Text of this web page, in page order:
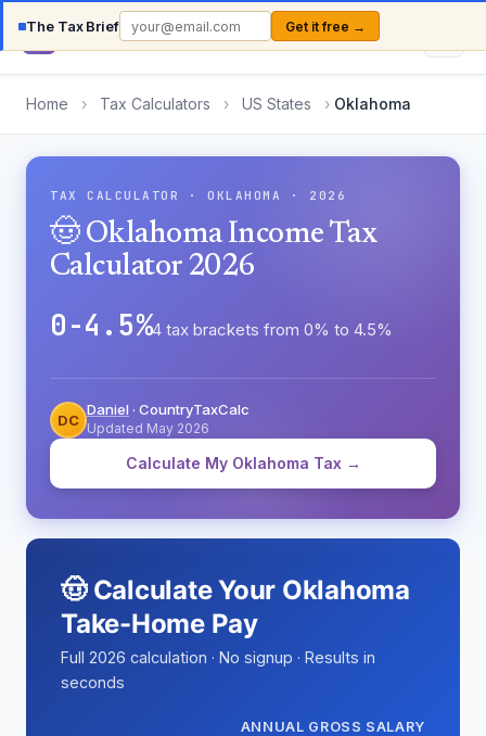
The Tax Brief Get it free →
CountryTaxCalc
Home › Tax Calculators › US States › Oklahoma
TAX CALCULATOR · OKLAHOMA · 2026
🤠 Oklahoma Income Tax
Calculator 2026
0-4.5%4 tax brackets from 0% to 4.5%
DC
Daniel · CountryTaxCalc
Updated May 2026
Calculate My Oklahoma Tax →
🤠 Calculate Your Oklahoma
Take-Home Pay
Full 2026 calculation · No signup · Results in
seconds
ANNUAL GROSS SALARY